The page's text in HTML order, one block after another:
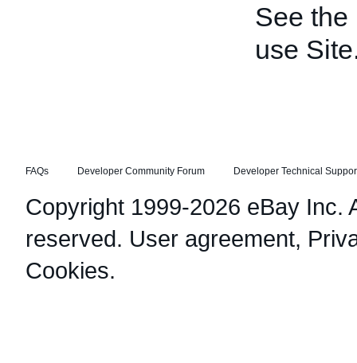
See the
use
FAQs Developer Community Forum Developer Technical
Copyright 1999-2026 eBay Inc.
reserved. User agreement,
Cookies.